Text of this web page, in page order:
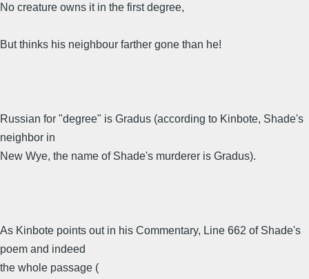
No creature owns it in the first degree,
But thinks his neighbour farther gone than he!
Russian for "degree" is Gradus (according to Kinbote, Shade's
neighbor in
New Wye, the name of Shade's murderer is Gradus).
As Kinbote points out in his Commentary, Line 662 of Shade's
poem and indeed
the whole passage (